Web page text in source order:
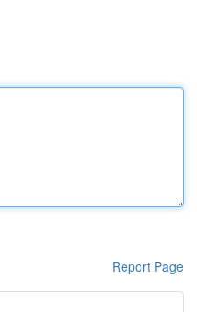
Report Page